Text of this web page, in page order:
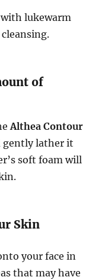
lukewarm
of
Althea Contour
gently lather it
soft foam will
Skin
your face in
that may have